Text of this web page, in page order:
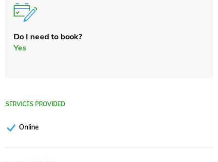
Do I need to book?
Yes
SERVICES PROVIDED
Online